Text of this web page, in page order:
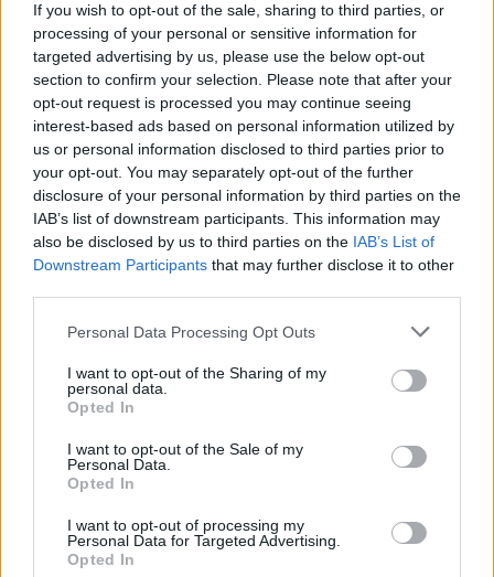
If you wish to opt-out of the sale, sharing to third parties, or
processing of your personal or sensitive information for
targeted advertising by us, please use the below opt-out
section to confirm your selection. Please note that after your
opt-out request is processed you may continue seeing
interest-based ads based on personal information utilized by
us or personal information disclosed to third parties prior to
your opt-out. You may separately opt-out of the further
disclosure of your personal information by third parties on the
IAB’s list of downstream participants. This information may
also be disclosed by us to third parties on the IAB’s List of
Downstream Participants that may further disclose it to other
Personal Data Processing Opt Outs
I want to opt-out of the Sharing of my
personal data.
Opted In
I want to opt-out of the Sale of my
Personal Data.
Opted In
I want to opt-out of processing my
Personal Data for Targeted Advertising.
Opted In
Ο Τζέιμς Κάμερον θέλει να πάψει να
«κλαψουρίζει» το κοινό για τις ταινίες
05/07/2022
τις μεγάλες μεγάλου μήκους ταινίες…